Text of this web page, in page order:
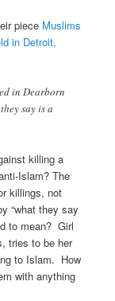
piece Muslims
in Detroit,
in Dearborn
say is a
killing a
Islam? The
killings, not
“what they say
to mean? Girl
tries to be her
to Islam. How
with anything